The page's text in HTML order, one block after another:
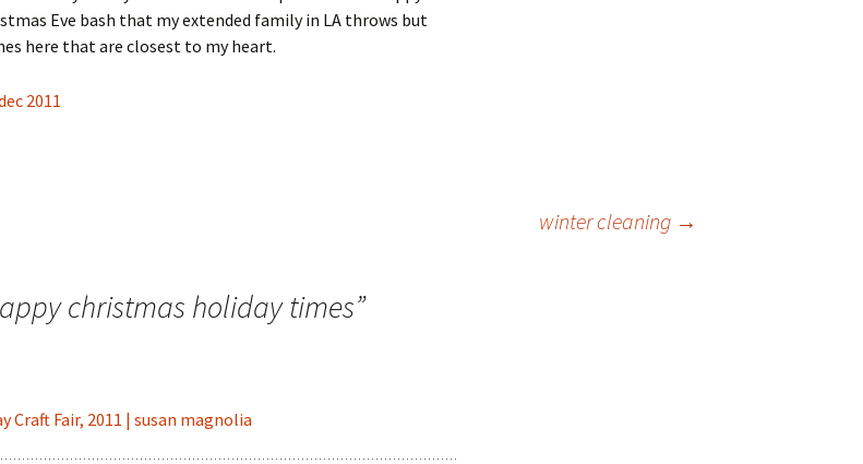
Eve bash that my extended family in LA throws but
here that are closest to my heart.
winter cleaning →
christmas holiday times”
Craft Fair, 2011 | susan magnolia